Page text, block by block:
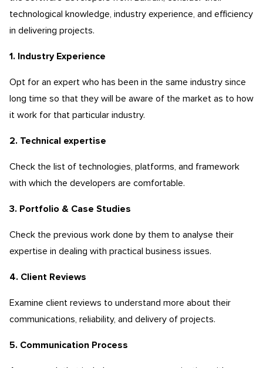
technological knowledge, industry experience, and efficiency
in delivering projects.
1. Industry Experience
Opt for an expert who has been in the same industry since
long time so that they will be aware of the market as to how
it work for that particular industry.
2. Technical expertise
Check the list of technologies, platforms, and framework
with which the developers are comfortable.
3. Portfolio & Case Studies
Check the previous work done by them to analyse their
expertise in dealing with practical business issues.
4. Client Reviews
Examine client reviews to understand more about their
communications, reliability, and delivery of projects.
5. Communication Process